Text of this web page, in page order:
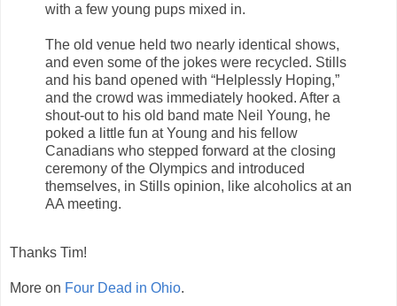
with a few young pups mixed in.
The old venue held two nearly identical shows,
and even some of the jokes were recycled. Stills
and his band opened with “Helplessly Hoping,”
and the crowd was immediately hooked. After a
shout-out to his old band mate Neil Young, he
poked a little fun at Young and his fellow
Canadians who stepped forward at the closing
ceremony of the Olympics and introduced
themselves, in Stills opinion, like alcoholics at an
AA meeting.
Thanks Tim!
More on Four Dead in Ohio.